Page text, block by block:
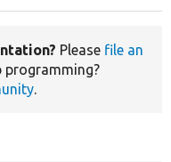
Please file an
programming?
.